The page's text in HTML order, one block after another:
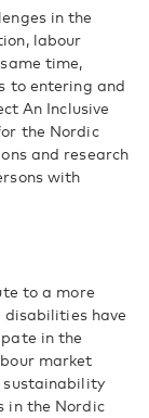
in the
labour
time,
to entering and
An Inclusive
the Nordic
and research
with
to a more
disabilities have
in the
market
sustainability
in the Nordic